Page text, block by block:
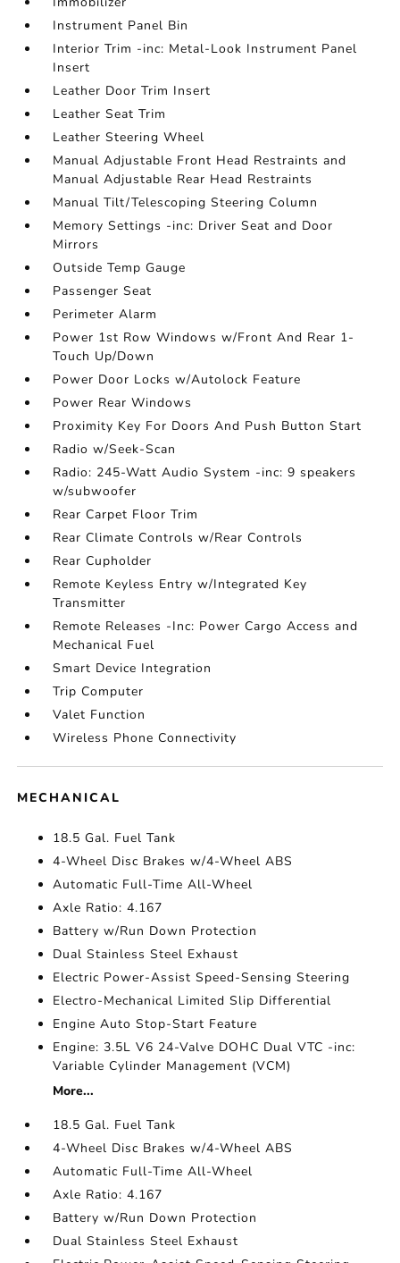
Instrument Panel Bin
Interior Trim -inc: Metal-Look Instrument Panel
Insert
Leather Door Trim Insert
Leather Seat Trim
Leather Steering Wheel
Manual Adjustable Front Head Restraints and
Manual Adjustable Rear Head Restraints
Manual Tilt/Telescoping Steering Column
Memory Settings -inc: Driver Seat and Door
Mirrors
Outside Temp Gauge
Passenger Seat
Perimeter Alarm
Power 1st Row Windows w/Front And Rear 1-
Touch Up/Down
Power Door Locks w/Autolock Feature
Power Rear Windows
Proximity Key For Doors And Push Button Start
Radio w/Seek-Scan
Radio: 245-Watt Audio System -inc: 9 speakers
w/subwoofer
Rear Carpet Floor Trim
Rear Climate Controls w/Rear Controls
Rear Cupholder
Remote Keyless Entry w/Integrated Key
Transmitter
Remote Releases -Inc: Power Cargo Access and
Mechanical Fuel
Smart Device Integration
Trip Computer
Valet Function
Wireless Phone Connectivity
MECHANICAL
18.5 Gal. Fuel Tank
4-Wheel Disc Brakes w/4-Wheel ABS
Automatic Full-Time All-Wheel
Axle Ratio: 4.167
Battery w/Run Down Protection
Dual Stainless Steel Exhaust
Electric Power-Assist Speed-Sensing Steering
Electro-Mechanical Limited Slip Differential
Engine Auto Stop-Start Feature
Engine: 3.5L V6 24-Valve DOHC Dual VTC -inc:
Variable Cylinder Management (VCM)
More...
18.5 Gal. Fuel Tank
4-Wheel Disc Brakes w/4-Wheel ABS
Automatic Full-Time All-Wheel
Axle Ratio: 4.167
Battery w/Run Down Protection
Dual Stainless Steel Exhaust